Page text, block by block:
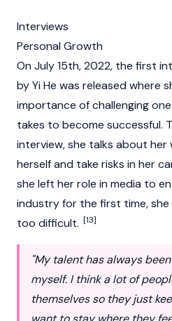
Interviews
Personal Growth
On July 15th, 2022, the first
by Yi He was released where
importance of challenging
takes to become successful.
interview, she talks about her
herself and take risks in her
she left her role in media to
industry for the first time,
too difficult. [13]
"My talent has always
myself. I think a lot of
themselves so they just